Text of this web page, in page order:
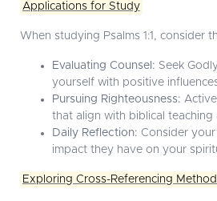
Applications for Study
When studying Psalms 1:1, consider
Evaluating Counsel: Seek
yourself with positive
Pursuing Righteousness:
that align with biblical teaching
Daily Reflection: Consider
impact they have on your
Exploring Cross-Referencing